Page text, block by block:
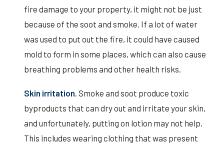
fire damage to your property, it might not be just
because of the soot and smoke. If a lot of water
was used to put out the fire, it could have caused
mold to form in some places, which can also cause
breathing problems and other health risks.
Skin irritation. Smoke and soot produce toxic
byproducts that can dry out and irritate your skin,
and unfortunately, putting on lotion may not help.
This includes wearing clothing that was present